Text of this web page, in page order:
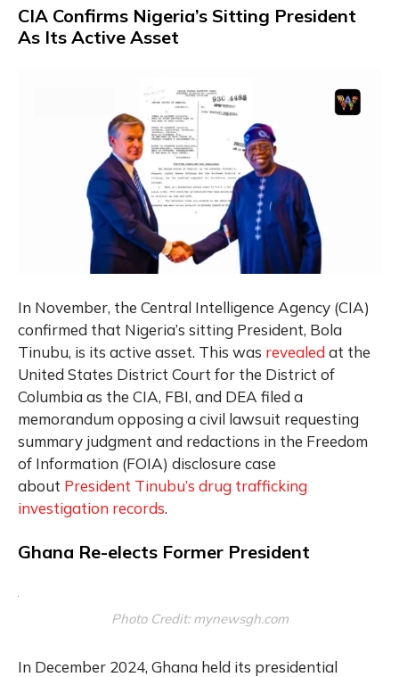
CIA Confirms Nigeria’s Sitting President
As Its Active Asset
In November, the Central Intelligence Agency (CIA)
confirmed that Nigeria’s sitting President, Bola
Tinubu, is its active asset. This was revealed at the
United States District Court for the District of
Columbia as the CIA, FBI, and DEA filed a
memorandum opposing a civil lawsuit requesting
summary judgment and redactions in the Freedom
of Information (FOIA) disclosure case
about President Tinubu’s drug trafficking
investigation records.
Ghana Re-elects Former President
Photo Credit: mynewsgh.com
In December 2024, Ghana held its presidential